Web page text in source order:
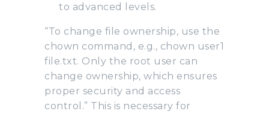
to advanced levels.
“To change file ownership, use the
chown command, e.g., chown user1
file.txt. Only the root user can
change ownership, which ensures
proper security and access
control.” This is necessary for